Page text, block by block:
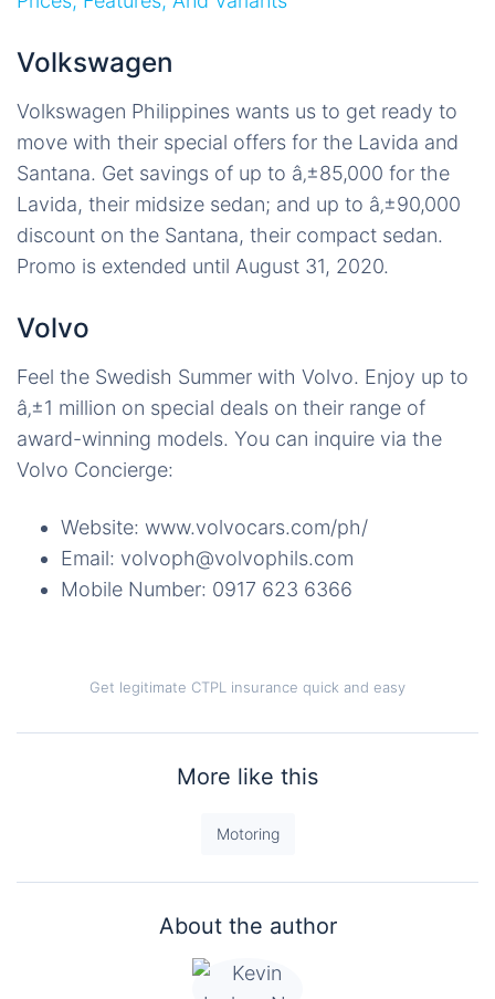
Volkswagen
Volkswagen Philippines wants us to get ready to
move with their special offers for the Lavida and
Santana. Get savings of up to â‚±85,000 for the
Lavida, their midsize sedan; and up to â‚±90,000
discount on the Santana, their compact sedan.
Promo is extended until August 31, 2020.
Volvo
Feel the Swedish Summer with Volvo. Enjoy up to
â‚±1 million on special deals on their range of
award-winning models. You can inquire via the
Volvo Concierge:
Website: www.volvocars.com/ph/
Email: volvoph@volvophils.com
Mobile Number: 0917 623 6366
Get legitimate CTPL insurance quick and easy
More like this
Motoring
About the author